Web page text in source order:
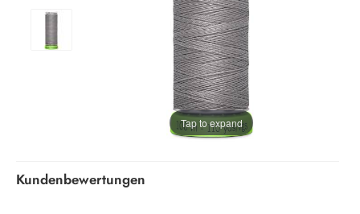
Tap to expand
Kundenbewertungen